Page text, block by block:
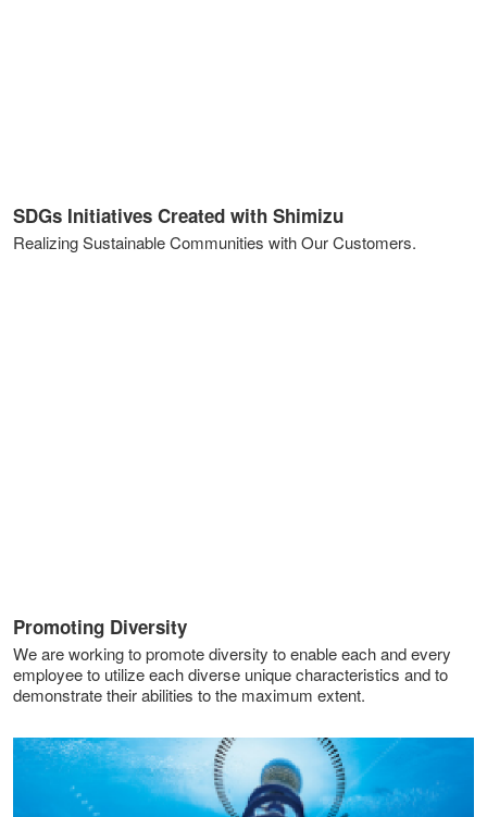
SDGs Initiatives Created with Shimizu
Realizing Sustainable Communities with Our Customers.
We are working to promote diversity to enable each and every
employee to utilize each diverse unique characteristics and to
demonstrate their abilities to the maximum extent.